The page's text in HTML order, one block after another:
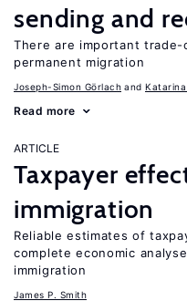
sending and
There are important
permanent migration
Joseph-Simon Görlach
Read more
ARTICLE
Taxpayer
immigration
Reliable estimates of
complete economic
immigration
James P. Smith